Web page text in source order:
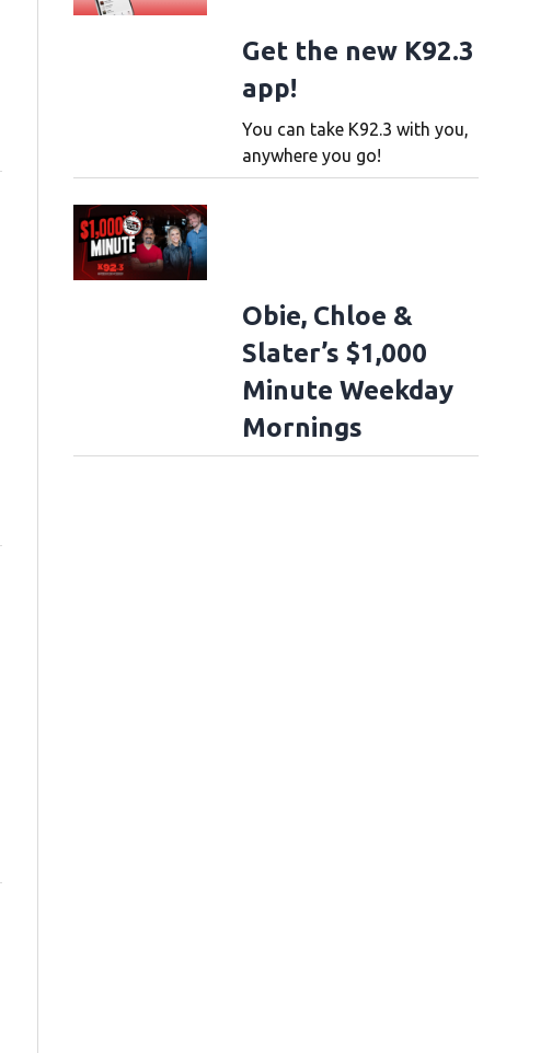
Get the new K92.3
app!
You can take K92.3 with you,
anywhere you go!
Obie, Chloe &
Slater’s $1,000
Minute Weekday
Mornings